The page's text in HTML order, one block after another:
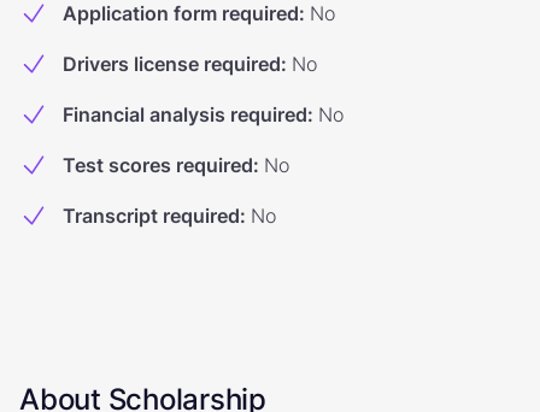
Application form required: No
Drivers license required: No
Financial analysis required: No
Test scores required: No
Transcript required: No
About Scholarship